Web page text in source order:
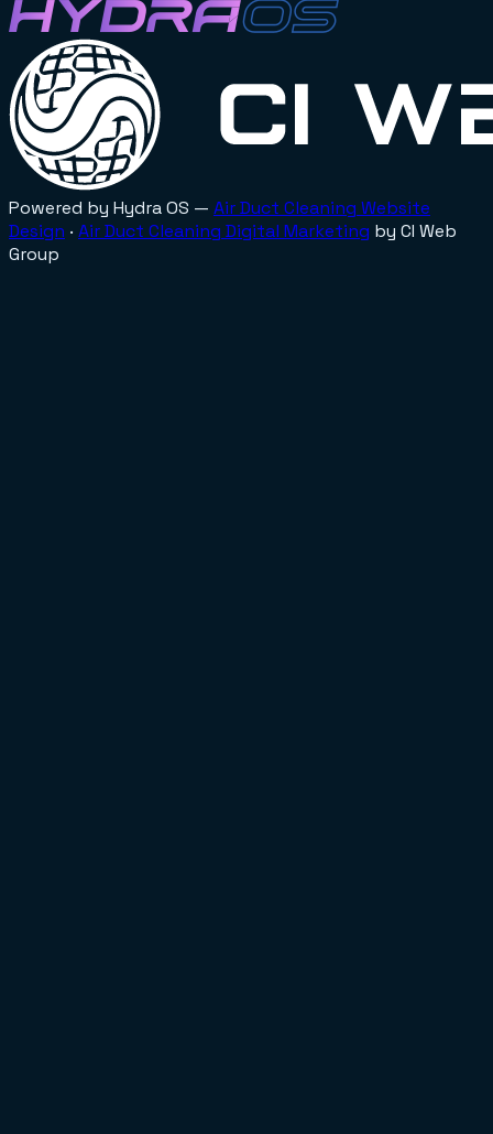
Powered by Hydra OS — Air Duct Cleaning Website
Design · Air Duct Cleaning Digital Marketing by CI Web
Group